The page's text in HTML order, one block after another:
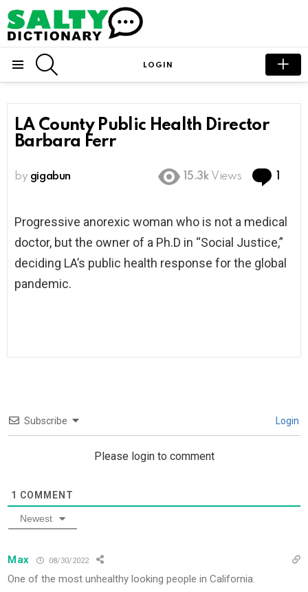
LOGIN
LA County Public Health Director
Barbara Ferr
by gigabun 15.3k Views
Progressive anorexic woman who is not a medical
doctor, but the owner of a Ph.D in “Social Justice,”
deciding LA’s public health response for the global
pandemic.
Subscribe Login
Please login to comment
1 COMMENT
Newest
Max 08/30/2022
One of the most unhealthy looking people in California.